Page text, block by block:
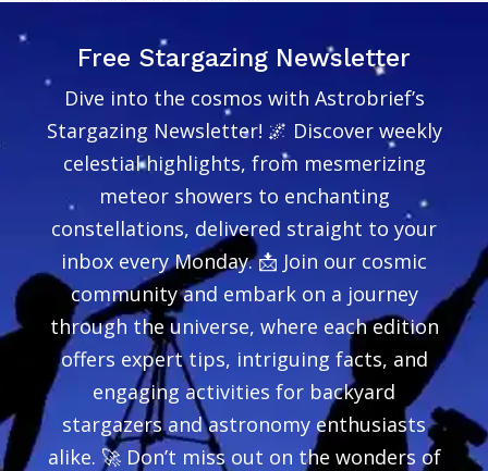
Free Stargazing Newsletter
Dive into the cosmos with Astrobrief’s
Stargazing Newsletter! 🌌 Discover weekly
celestial highlights, from mesmerizing
meteor showers to enchanting
constellations, delivered straight to your
inbox every Monday. 📩 Join our cosmic
community and embark on a journey
through the universe, where each edition
offers expert tips, intriguing facts, and
engaging activities for backyard
stargazers and astronomy enthusiasts
alike. 🚀 Don’t miss out on the wonders of